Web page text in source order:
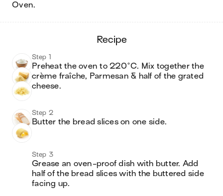
oven.
recipe
Step 1
Preheat the oven to 220°C. Mix together the
crème fraîche, Parmesan & half of the grated
cheese.
Step 2
Butter the bread slices on one side.
Step 3
Grease an oven-proof dish with butter. Add
half of the bread slices with the buttered side
facing up.